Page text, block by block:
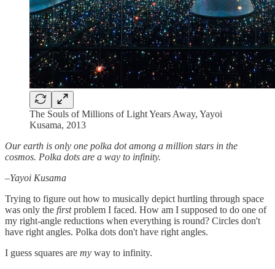
The Souls of Millions of Light Years Away, Yayoi
Kusama, 2013
Our earth is only one polka dot among a million stars in the
cosmos. Polka dots are a way to infinity.
–Yayoi Kusama
Trying to figure out how to musically depict hurtling through space
was only the firstproblem I faced. How am I supposed to do one of
my right-angle reductions when everything is round? Circles don't
have right angles. Polka dots don't have right angles.
I guess squares are my way to infinity.